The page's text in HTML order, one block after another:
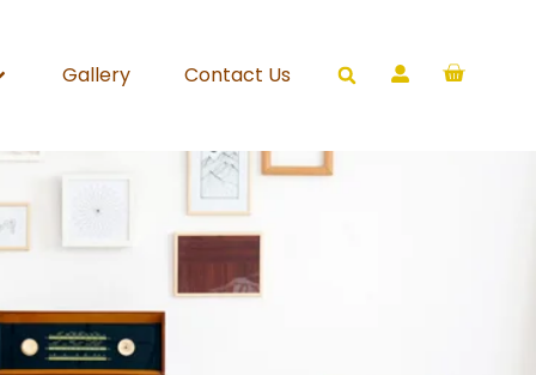
Gallery Contact Us